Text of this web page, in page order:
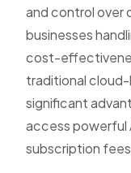
and control over
businesses
cost-
traditional cloud-
significant
access powerful
subscription